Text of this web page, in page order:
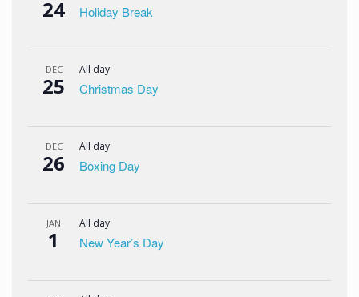
24 Holiday Break
DEC
25
All day
Christmas Day
DEC
26
All day
Boxing Day
JAN
1
All day
New Year’s Day